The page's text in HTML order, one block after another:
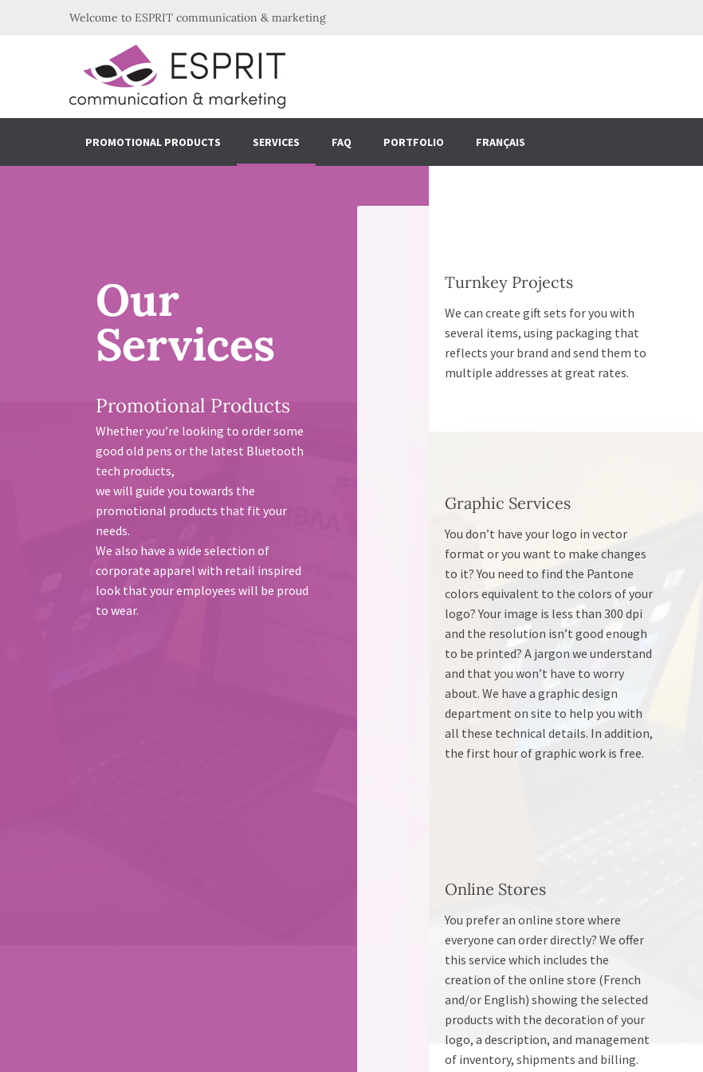
Welcome to ESPRIT communication & marketing
PROMOTIONAL PRODUCTS SERVICES FAQ PORTFOLIO FRANÇAIS
Our
Services
Promotional Products
Whether you’re looking to order some
good old pens or the latest Bluetooth
tech products,
we will guide you towards the
promotional products that fit your
needs.
We also have a wide selection of
corporate apparel with retail inspired
look that your employees will be proud
to wear.
Turnkey Projects
We can create gift sets for you with
several items, using packaging that
reflects your brand and send them to
multiple addresses at great rates.
Graphic Services
You don’t have your logo in vector
format or you want to make changes
to it? You need to find the Pantone
colors equivalent to the colors of your
logo? Your image is less than 300 dpi
and the resolution isn’t good enough
to be printed? A jargon we understand
and that you won’t have to worry
about. We have a graphic design
department on site to help you with
all these technical details. In addition,
the first hour of graphic work is free.
Online Stores
You prefer an online store where
everyone can order directly? We offer
this service which includes the
creation of the online store (French
and/or English) showing the selected
products with the decoration of your
logo, a description, and management
of inventory, shipments and billing.